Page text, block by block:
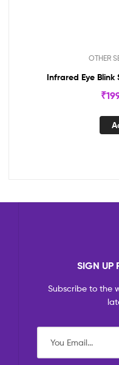
OTHER
Infrared Eye Blink
₹
SIGN UP
Subscribe to the